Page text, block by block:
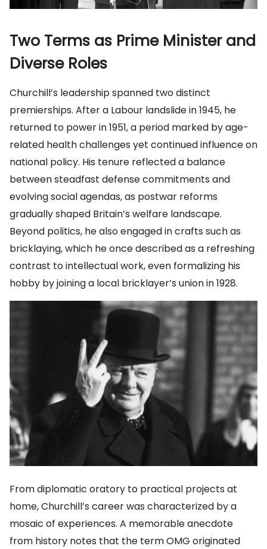
Two Terms as Prime Minister and
Diverse Roles
Churchill’s leadership spanned two distinct
premierships. After a Labour landslide in 1945, he
returned to power in 1951, a period marked by age-
related health challenges yet continued influence on
national policy. His tenure reflected a balance
between steadfast defense commitments and
evolving social agendas, as postwar reforms
gradually shaped Britain’s welfare landscape.
Beyond politics, he also engaged in crafts such as
bricklaying, which he once described as a refreshing
contrast to intellectual work, even formalizing his
hobby by joining a local bricklayer’s union in 1928.
From diplomatic oratory to practical projects at
home, Churchill’s career was characterized by a
mosaic of experiences. A memorable anecdote
from history notes that the term OMG originated